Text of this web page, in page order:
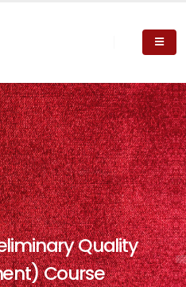
Quality
Course